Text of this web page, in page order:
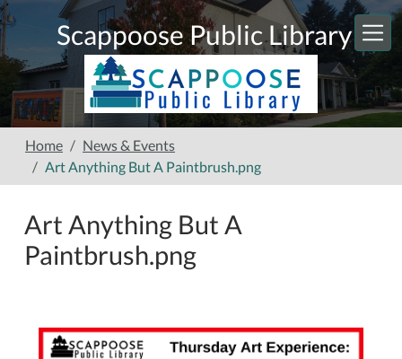
Skip to main content
Scappoose Public Library
Home
News & Events
Art Anything But A Paintbrush.png
Art Anything But A
Paintbrush.png